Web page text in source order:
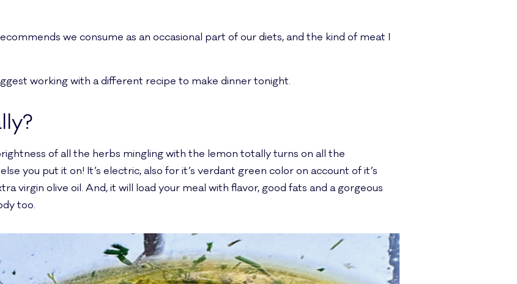
we consume as an occasional part of our diets, and the kind of meat I
working with a different recipe to make dinner tonight.
of all the herbs mingling with the lemon totally turns on all the
you put it on! It’s electric, also for it’s verdant green color on account of it’s
virgin olive oil. And, it will load your meal with flavor, good fats and a gorgeous
too.